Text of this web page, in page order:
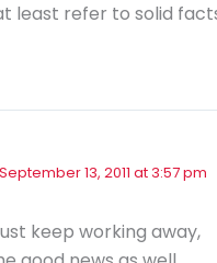
least refer to solid
September 13, 2011 at 3:57 pm
keep working away,